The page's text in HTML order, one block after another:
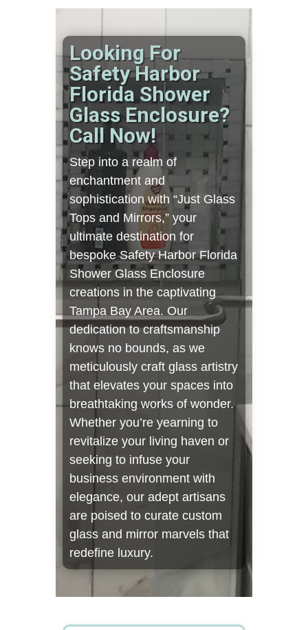
Looking For
Safety Harbor
Florida Shower
Glass Enclosure?
Call Now!
Step into a realm of
enchantment and
sophistication with “Just Glass
Tops and Mirrors,” your
ultimate destination for
bespoke Safety Harbor Florida
Shower Glass Enclosure
creations in the captivating
Tampa Bay Area. Our
dedication to craftsmanship
knows no bounds, as we
meticulously craft glass artistry
that elevates your spaces into
breathtaking works of wonder.
Whether you’re yearning to
revitalize your living haven or
seeking to infuse your
business environment with
elegance, our adept artisans
are poised to curate custom
glass and mirror marvels that
redefine luxury.